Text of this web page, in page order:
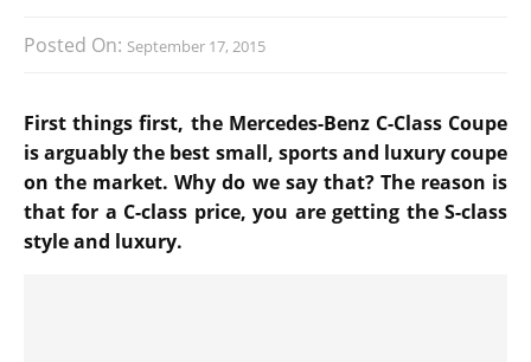
Posted On: September 17, 2015
First things first, the Mercedes-Benz C-Class Coupe
is arguably the best small, sports and luxury coupe
on the market. Why do we say that? The reason is
that for a C-class price, you are getting the S-class
style and luxury.